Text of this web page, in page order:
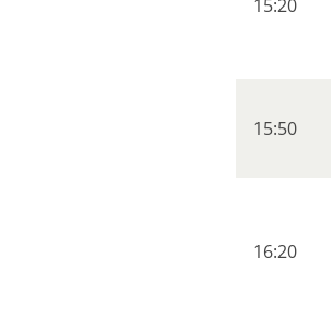
15:20
15:50
16:20